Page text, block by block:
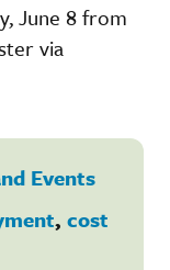
June 8 from
via
Events
, cost